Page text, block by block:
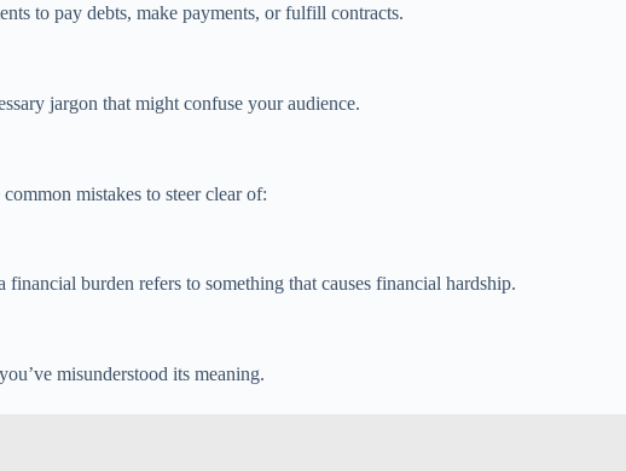
to pay debts, make payments, or fulfill contracts.
jargon that might confuse your audience.
mistakes to steer clear of:
burden refers to something that causes financial hardship.
misunderstood its meaning.